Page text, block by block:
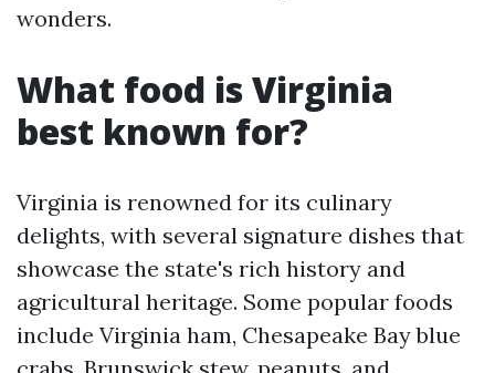
wonders.
What food is Virginia
best known for?
Virginia is renowned for its culinary
delights, with several signature dishes that
showcase the state's rich history and
agricultural heritage. Some popular foods
include Virginia ham, Chesapeake Bay blue